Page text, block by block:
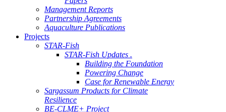
Management Reports
Partnership Agreements
Aquaculture Publications
Projects
STAR-Fish
STAR-Fish Updates .
Building the Foundation
Powering Change
Case for Renewable Energy
Sargassum Products for Climate
Resilience
BE-CLME+ Project